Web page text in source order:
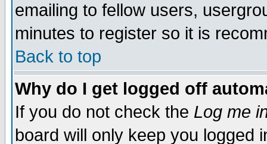
emailing to fellow users,
minutes to register so it is
Back to top
Why do I get logged off
If you do not check the Log me
board will only keep you logged